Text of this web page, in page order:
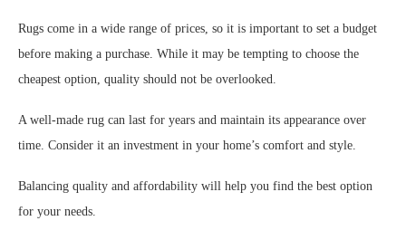
Rugs come in a wide range of prices, so it is important to set a budget
before making a purchase. While it may be tempting to choose the
cheapest option, quality should not be overlooked.
A well-made rug can last for years and maintain its appearance over
time. Consider it an investment in your home’s comfort and style.
Balancing quality and affordability will help you find the best option
for your needs.